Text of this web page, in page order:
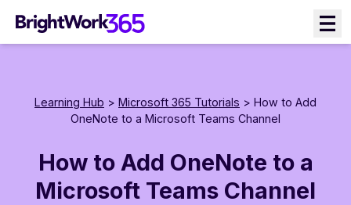
content
Learning Hub > Microsoft 365 Tutorials > How to Add
OneNote to a Microsoft Teams Channel
How to Add OneNote to a
Microsoft Teams Channel